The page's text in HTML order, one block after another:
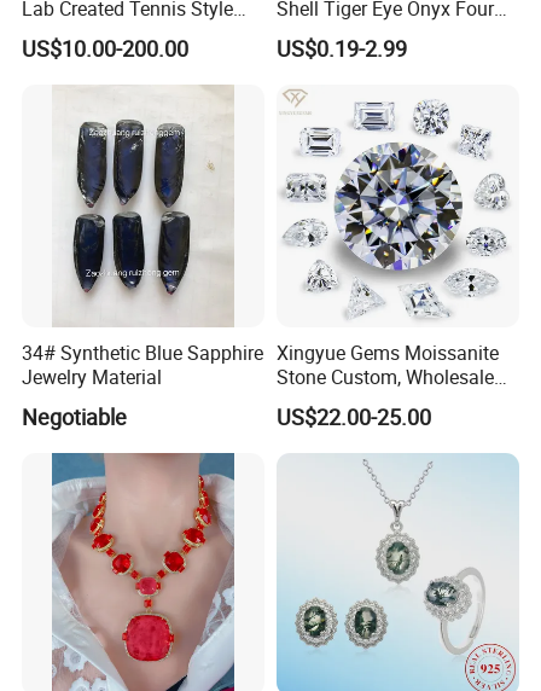
Lab Created Tennis Style
Bracelet for Wedding Gift
OEM Order
US$10.00-200.00
Shell Tiger Eye Onyx Four
Leaf Clover Stone
US$0.19-2.99
34# Synthetic Blue Sapphire
Jewelry Material
Negotiable
Xingyue Gems Moissanite
Stone Custom, Wholesale
Price of Gra Vvs Oval Kite
Princess Bague Cut Loose
Stones Diamond Moissanite
US$22.00-25.00